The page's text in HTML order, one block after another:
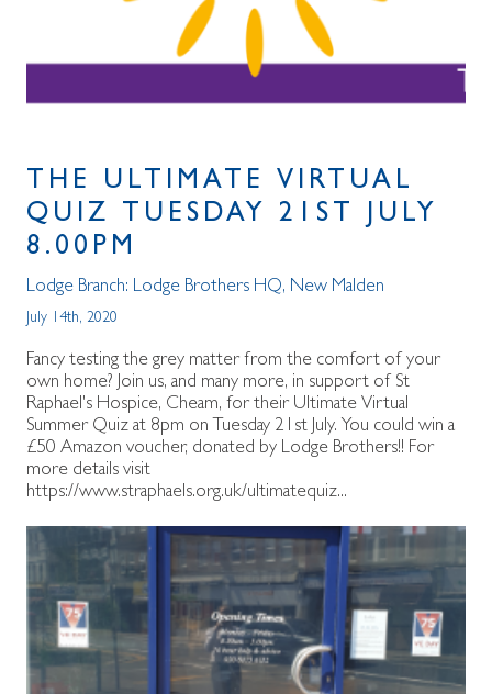
THE ULTIMATE VIRTUAL
QUIZ TUESDAY 21ST JULY
8.00PM
Lodge Branch: Lodge Brothers HQ, New Malden
July 14th, 2020
Fancy testing the grey matter from the comfort of your
own home? Join us, and many more, in support of St
Raphael's Hospice, Cheam, for their Ultimate Virtual
Summer Quiz at 8pm on Tuesday 21st July. You could win a
£50 Amazon voucher, donated by Lodge Brothers!! For
more details visit
https://www.straphaels.org.uk/ultimatequiz...